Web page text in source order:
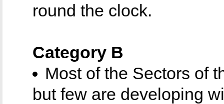
round the clock.
Category B
Most of the Sectors of
but few are developing